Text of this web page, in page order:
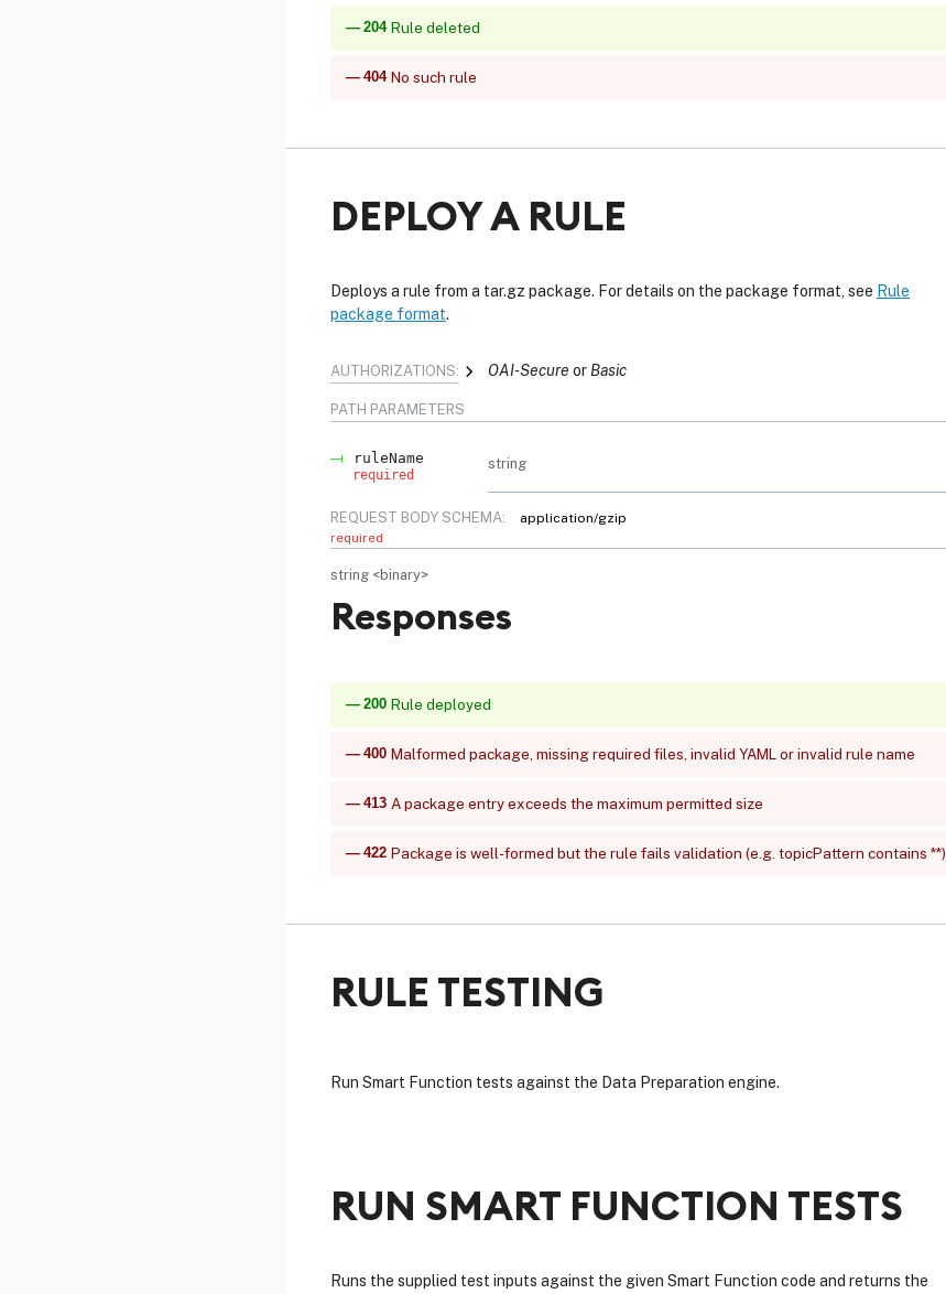
204 Rule deleted
404 No such rule
DEPLOY A RULE
Deploys a rule from a tar.gz package. For details on the package format, see Rule
package format.
AUTHORIZATIONS: OAI-Secure Basic
PATH PARAMETERS
ruleName
required
string
REQUEST BODY SCHEMA:
application/gzip
required
string <binary>
Responses
200 Rule deployed
400 Malformed package, missing required files, invalid YAML or invalid rule name
413 A package entry exceeds the maximum permitted size
422 Package is well-formed but the rule fails validation (e.g. topicPattern contains **)
RULE TESTING
Run Smart Function tests against the Data Preparation engine.
RUN SMART FUNCTION TESTS
Runs the supplied test inputs against the given Smart Function code and returns the